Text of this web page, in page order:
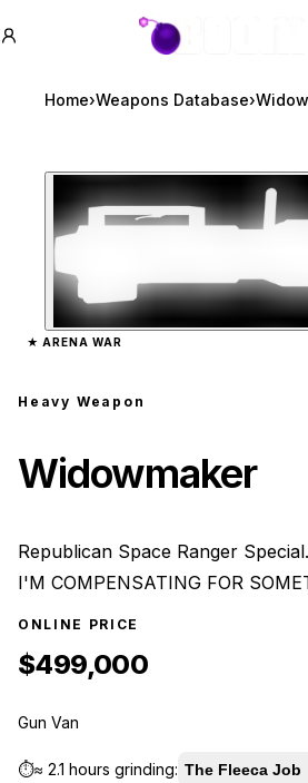
GTA BOOM
Home›Weapons Database›
Zoom
★ ARENA WAR
Heavy Weapon
Widowmaker
Republican Space Ranger
I'M COMPENSATING FOR
ONLINE PRICE
$499,000
Gun Van
⏱️≈ 2.1 hours grinding: The Fleeca Job